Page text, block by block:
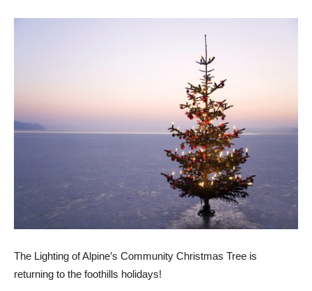
The Lighting of Alpine’s Community Christmas Tree is
returning to the foothills holi­days!